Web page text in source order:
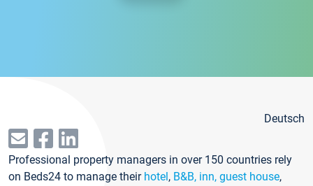
Deutsch
Professional property managers in over 150 countries rely
on Beds24 to manage their hotel, B&B, inn, guest house,